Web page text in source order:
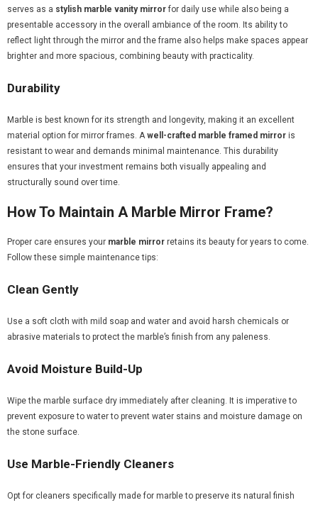
serves as a stylish marble vanity mirrorfor daily use while also being a
presentable accessory in the overall ambiance of the room. Its ability to
reflect light through the mirror and the frame also helps make spaces appear
brighter and more spacious, combining beauty with practicality.
Durability
Marble is best known for its strength and longevity, making it an excellent
material option for mirror frames. Awell-crafted marble framed mirror is
resistant to wear and demands minimal maintenance. This durability
ensures that your investment remains both visually appealing and
structurally sound over time.
How To Maintain A Marble Mirror Frame?
Proper care ensures your marble mirror retains its beauty for years to come.
Follow these simple maintenance tips:
Clean Gently
Use a soft cloth with mild soap and water and avoid harsh chemicals or
abrasive materials to protect the marble’s finish from any paleness.
Avoid Moisture Build-Up
Wipe the marble surface dry immediately after cleaning. It is imperative to
prevent exposure to water to prevent water stains and moisture damage on
the stone surface.
Use Marble-Friendly Cleaners
Opt for cleaners specifically made for marble to preserve its natural finish